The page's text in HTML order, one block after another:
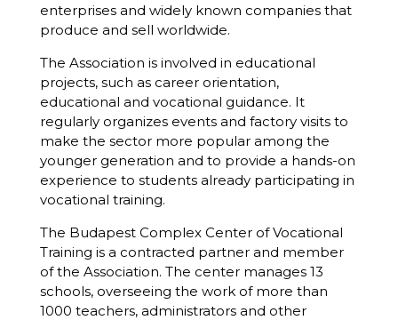
enterprises and widely known companies that
produce and sell worldwide.
The Association is involved in educational
projects, such as career orientation,
educational and vocational guidance. It
regularly organizes events and factory visits to
make the sector more popular among the
younger generation and to provide a hands-on
experience to students already participating in
vocational training.
The Budapest Complex Center of Vocational
Training is a contracted partner and member
of the Association. The center manages 13
schools, overseeing the work of more than
1000 teachers, administrators and other